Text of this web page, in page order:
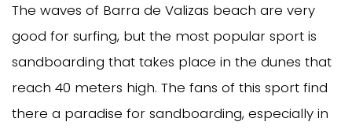
The waves of Barra de Valizas beach are very
good for surfing, but the most popular sport is
sandboarding that takes place in the dunes that
reach 40 meters high. The fans of this sport find
there a paradise for sandboarding, especially in